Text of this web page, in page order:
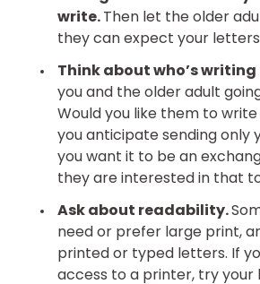
write. Then let the older
they can expect your
Think about who’s writing
you and the older adult
Would you like them to write
you anticipate sending only
you want it to be an
they are interested in that
Ask about readability.
need or prefer large print,
printed or typed letters. If
access to a printer, try your